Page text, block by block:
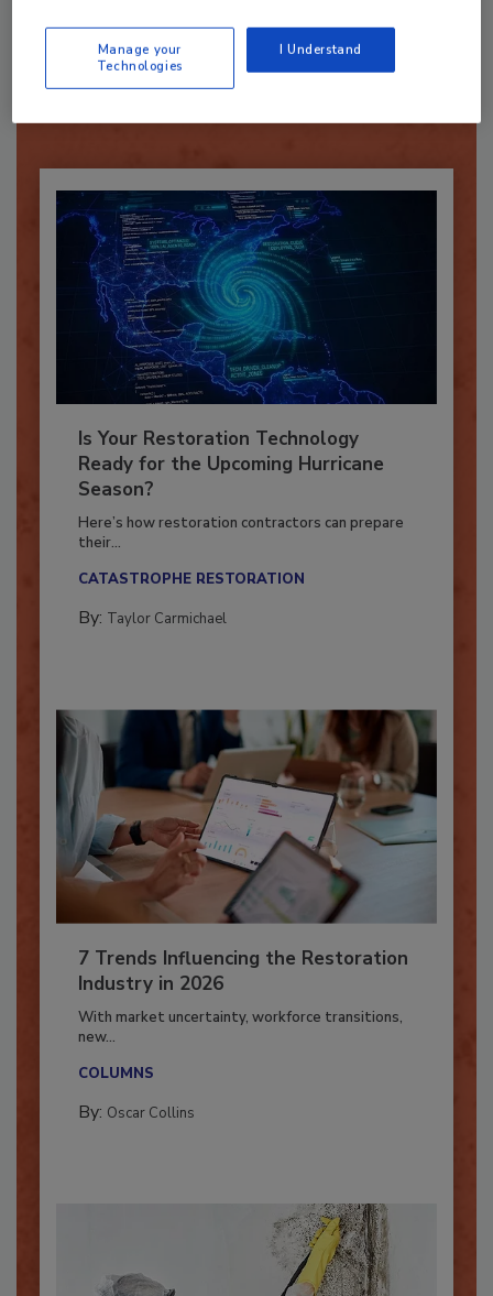
JOIN TODAY
To unlock your recommendations.
Is Your Restoration Technology
Ready for the Upcoming Hurricane
Season?
Here’s how restoration contractors can prepare
7 Trends Influencing the Restoration
Industry in 2026
With market uncertainty, workforce transitions,
Manage your
Technologies
I Understand